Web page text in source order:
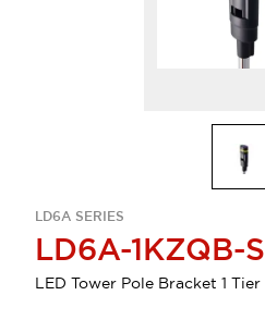
LD6A SERIES
LD6A-1KZQB-S
LED Tower Pole Bracket 1 Tier